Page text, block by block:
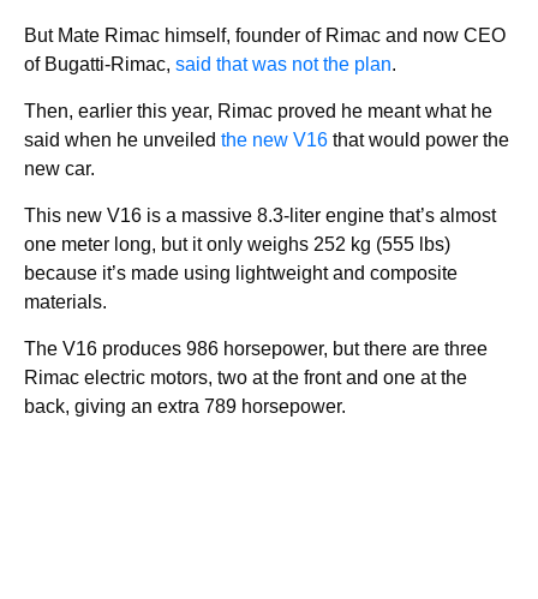
But Mate Rimac himself, founder of Rimac and now CEO
of Bugatti-Rimac, said that was not the plan.
Then, earlier this year, Rimac proved he meant what he
said when he unveiled the new V16 that would power the
new car.
This new V16 is a massive 8.3-liter engine that’s almost
one meter long, but it only weighs 252 kg (555 lbs)
because it’s made using lightweight and composite
materials.
The V16 produces 986 horsepower, but there are three
Rimac electric motors, two at the front and one at the
back, giving an extra 789 horsepower.